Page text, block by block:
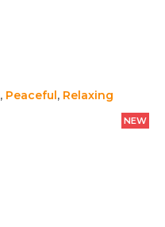
, Peaceful, Relaxing
NEW